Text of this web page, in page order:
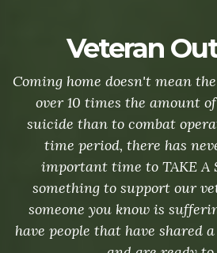
Veteran
Coming home doesn't mean
over 10 times the amount
suicide than to combat
time period, there has
important time to TAKE A
something to support our
someone you know is
have people that have shared